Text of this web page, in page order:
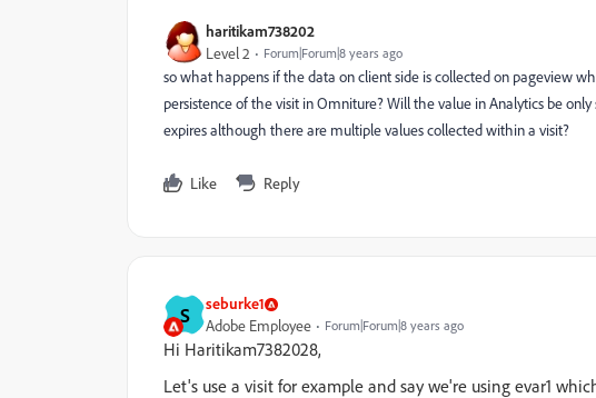
haritikam738202
Level 2 Forum|Forum|8 years ago
so what happens if the data on client side is collected on pageview
persistence of the visit in Omniture? Will the value in Analytics be
expires although there are multiple values collected within a visit?
Like Reply
S seburke1
Adobe Employee Forum|Forum|8 years ago
Hi Haritikam7382028,
Let's use a visit for example and say we're using evar1